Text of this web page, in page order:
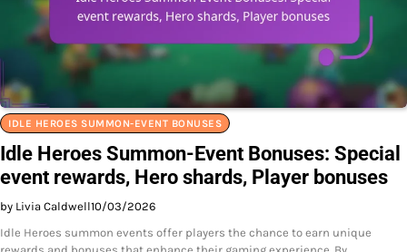
IDLE HEROES SUMMON-EVENT BONUSES
Idle Heroes Summon-Event Bonuses: Special
event rewards, Hero shards, Player bonuses
by Livia Caldwell10/03/2026
Idle Heroes summon events offer players the chance to earn unique